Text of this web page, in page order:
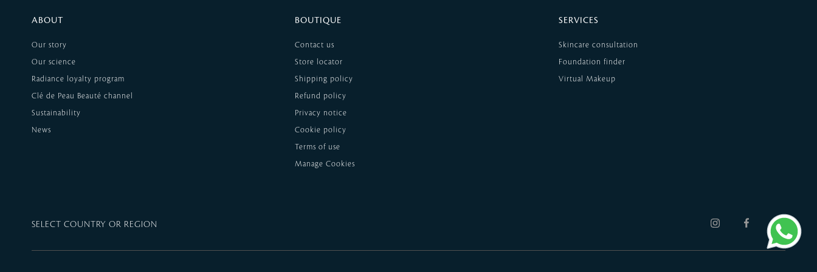
ABOUT
Our story
Our science
Radiance loyalty program
Clé de Peau Beauté channel
Sustainability
News
BOUTIQUE
Contact us
Store locator
Shipping policy
Refund policy
Privacy notice
Cookie policy
Terms of use
SERVICES
Skincare consultation
Foundation finder
Virtual Makeup
SELECT COUNTRY OR REGION